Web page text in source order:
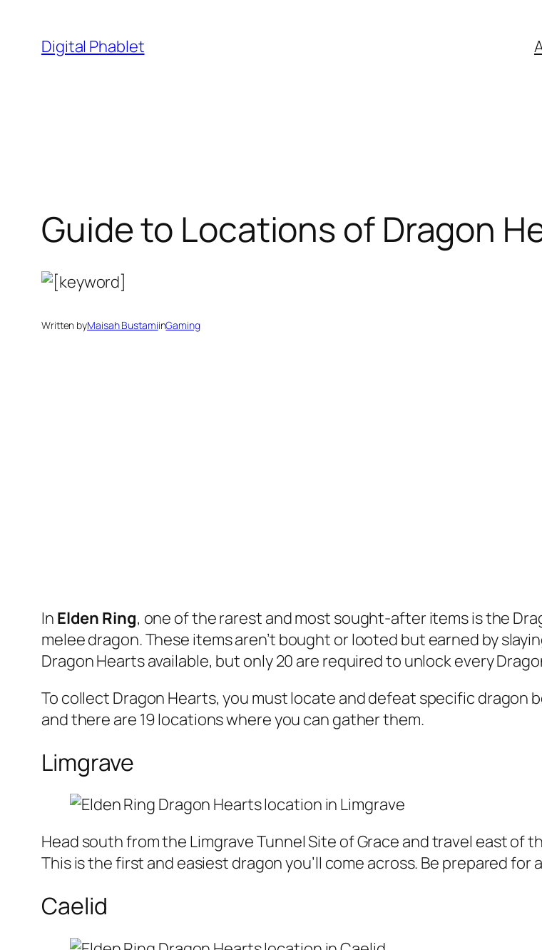
content
Digital Phablet
Guide to Locations of Dragon
Written byMaisah BustamiinGaming
In Elden Ring, one of the rarest and most sought-after items is the
melee dragon. These items aren’t bought or looted but earned by
Dragon Hearts available, but only 20 are required to unlock every
To collect Dragon Hearts, you must locate and defeat specific dragon
and there are 19 locations where you can gather them.
Limgrave
Head south from the Limgrave Tunnel Site of Grace and travel east of
This is the first and easiest dragon you’ll come across. Be prepared
Caelid